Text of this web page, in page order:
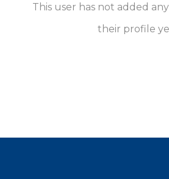
This user has not added
their profile